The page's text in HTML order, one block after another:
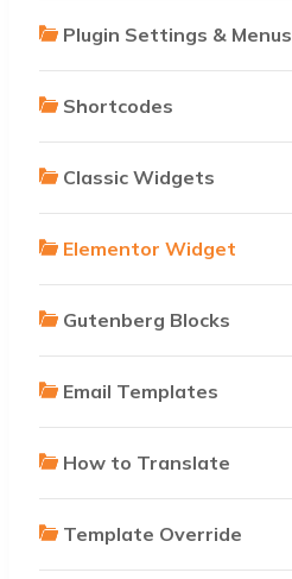
Plugin Settings & Menus
Shortcodes
Classic Widgets
Elementor Widget
Gutenberg Blocks
Email Templates
How to Translate
Template Override